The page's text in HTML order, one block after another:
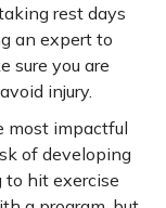
rest days
an expert to
sure you are
injury.
most impactful
of developing
to hit exercise